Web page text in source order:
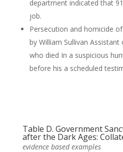
department indicated that
job.
Persecution and homicide
by William Sullivan
who died In a suspicious
before his a scheduled
Table D. Government
after the Dark Ages:
evidence based examples